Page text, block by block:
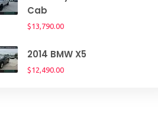
Cab
$13,790.00
2014 BMW X5
$12,490.00